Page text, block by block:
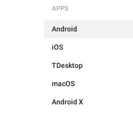
APPS
Android
iOS
TDesktop
macOS
Android X